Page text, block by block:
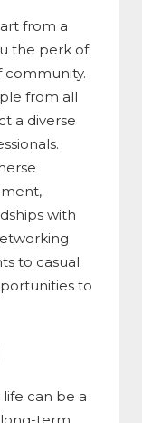
from a
the perk of
community.
from all
a diverse
with
to casual
to
can be a